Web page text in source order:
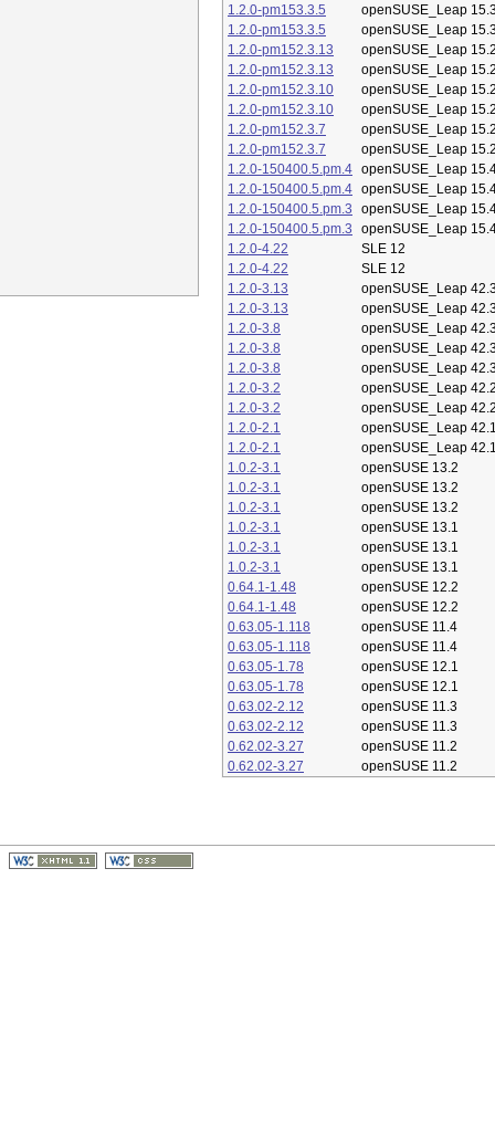
1.2.0-pm153.3.5
openSUSE_Leap
1.2.0-pm153.3.5
openSUSE_Leap
1.2.0-pm152.3.13
openSUSE_Leap
1.2.0-pm152.3.13
openSUSE_Leap
1.2.0-pm152.3.10
openSUSE_Leap
1.2.0-pm152.3.10
openSUSE_Leap
1.2.0-pm152.3.7
openSUSE_Leap
1.2.0-pm152.3.7
openSUSE_Leap
1.2.0-150400.5.pm.4 openSUSE_Leap
1.2.0-150400.5.pm.4 openSUSE_Leap
1.2.0-150400.5.pm.3
openSUSE_Leap
1.2.0-150400.5.pm.3
openSUSE_Leap
1.2.0-4.22
SLE 12
1.2.0-4.22
SLE 12
1.2.0-3.13
openSUSE_Leap
1.2.0-3.13
openSUSE_Leap
1.2.0-3.8
openSUSE_Leap
1.2.0-3.8
openSUSE_Leap
1.2.0-3.8
openSUSE_Leap
1.2.0-3.2
openSUSE_Leap
1.2.0-3.2
openSUSE_Leap
1.2.0-2.1
openSUSE_Leap
1.2.0-2.1
openSUSE_Leap
1.0.2-3.1
openSUSE 13.2
1.0.2-3.1
openSUSE 13.2
1.0.2-3.1
openSUSE 13.2
1.0.2-3.1
openSUSE 13.1
1.0.2-3.1
openSUSE 13.1
1.0.2-3.1
openSUSE 13.1
0.64.1-1.48
openSUSE 12.2
0.64.1-1.48
openSUSE 12.2
0.63.05-1.118
openSUSE 11.4
0.63.05-1.118
openSUSE 11.4
0.63.05-1.78
openSUSE 12.1
0.63.05-1.78
openSUSE 12.1
0.63.02-2.12
openSUSE 11.3
0.63.02-2.12
openSUSE 11.3
0.62.02-3.27
openSUSE 11.2
0.62.02-3.27
openSUSE 11.2